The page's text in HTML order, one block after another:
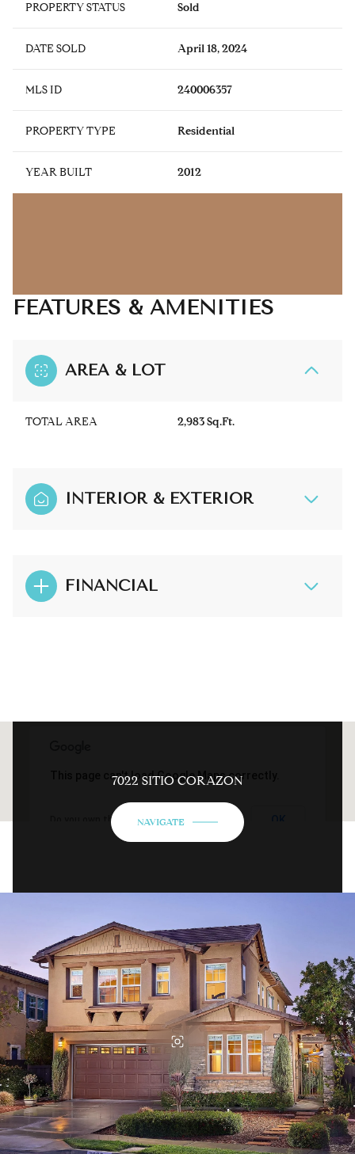
PROPERTY STATUS Sold
DATE SOLD April 18, 2024
MLS ID 240006357
PROPERTY TYPE Residential
YEAR BUILT 2012
FEATURES & AMENITIES
AREA & LOT
TOTAL AREA 2,983 Sq.Ft.
INTERIOR & EXTERIOR
FINANCIAL
This page can't load Google Maps correctly.
Do you own this website?
7022 SITIO CORAZON
NAVIGATE